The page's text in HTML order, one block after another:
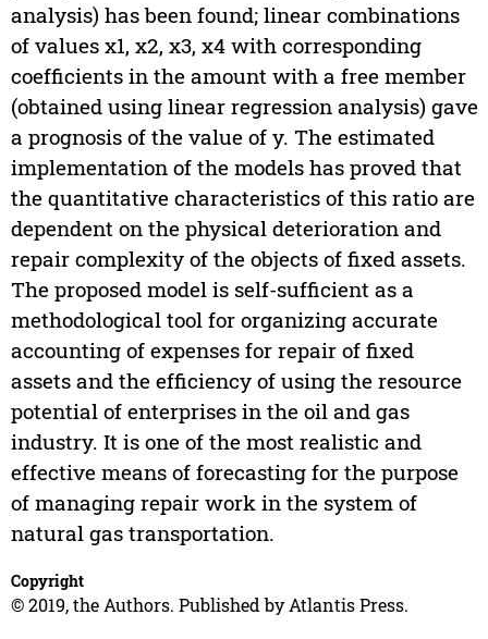
analysis) has been found; linear combinations
of values x1, x2, x3, x4 with corresponding
coefficients in the amount with a free member
(obtained using linear regression analysis) gave
a prognosis of the value of y. The estimated
implementation of the models has proved that
the quantitative characteristics of this ratio are
dependent on the physical deterioration and
repair complexity of the objects of fixed assets.
The proposed model is self-sufficient as a
methodological tool for organizing accurate
accounting of expenses for repair of fixed
assets and the efficiency of using the resource
potential of enterprises in the oil and gas
industry. It is one of the most realistic and
effective means of forecasting for the purpose
of managing repair work in the system of
natural gas transportation.
Copyright
© 2019, the Authors. Published by Atlantis Press.